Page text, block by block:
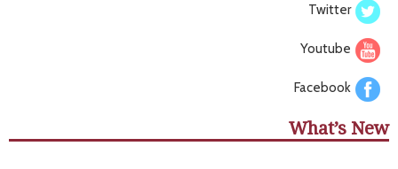
Twitter
Youtube
Facebook
What’s New